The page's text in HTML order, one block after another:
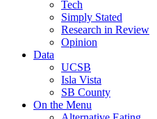
Tech
Simply Stated
Research in Review
Opinion
Data
UCSB
Isla Vista
SB County
On the Menu